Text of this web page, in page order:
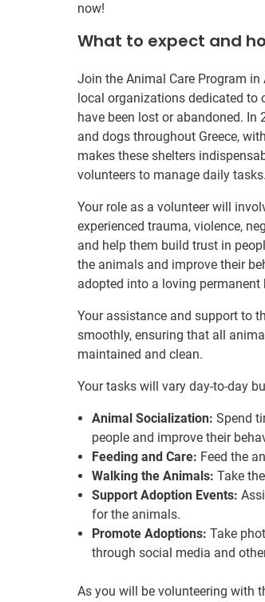
now!
What to expect and
Join the Animal Care Program
local organizations dedicated to
have been lost or abandoned.
and dogs throughout Greece,
makes these shelters
volunteers to manage daily tasks.
Your role as a volunteer will
experienced trauma, violence,
and help them build trust in
the animals and improve their
adopted into a loving permanent
Your assistance and support to
smoothly, ensuring that all
maintained and clean.
Your tasks will vary day-to-day
Animal Socialization: Spend
people and improve their
Feeding and Care: Feed the
Walking the Animals: Take
Support Adoption Events:
for the animals.
Promote Adoptions: Take
through social media and
As you will be volunteering with